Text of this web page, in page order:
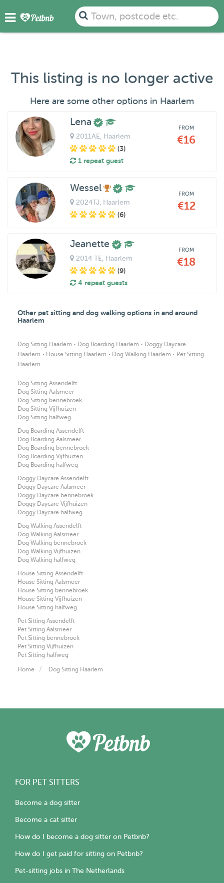
Town, postcode etc.
This listing is no longer active
Here are some other options in Haarlem
Lena
2011AE , Haarlem
(3)
1 repeat guest
FROM
€16
Wessel
2024TJ , Haarlem
(6)
FROM
€12
Jeanette
2014 TE , Haarlem
(9)
4 repeat guests
FROM
€18
Other pet sitting and dog walking options in and around
Haarlem
Dog Sitting Haarlem · Dog Boarding Haarlem · Doggy Daycare
Haarlem · House Sitting Haarlem · Dog Walking Haarlem · Pet Sitting
Haarlem
Dog Sitting Assendelft
Dog Sitting Aalsmeer
Dog Sitting bennebroek
Dog Sitting Vijfhuizen
Dog Sitting halfweg
Dog Boarding Assendelft
Dog Boarding Aalsmeer
Dog Boarding bennebroek
Dog Boarding Vijfhuizen
Dog Boarding halfweg
Doggy Daycare Assendelft
Doggy Daycare Aalsmeer
Doggy Daycare bennebroek
Doggy Daycare Vijfhuizen
Doggy Daycare halfweg
Dog Walking Assendelft
Dog Walking Aalsmeer
Dog Walking bennebroek
Dog Walking Vijfhuizen
Dog Walking halfweg
House Sitting Assendelft
House Sitting Aalsmeer
House Sitting bennebroek
House Sitting Vijfhuizen
House Sitting halfweg
Pet Sitting Assendelft
Pet Sitting Aalsmeer
Pet Sitting bennebroek
Pet Sitting Vijfhuizen
Pet Sitting halfweg
Home Dog Sitting Haarlem
FOR PET SITTERS
Become a dog sitter
Become a cat sitter
How do I become a dog sitter on Petbnb?
How do I get paid for sitting on Petbnb?
Pet-sitting jobs in The Netherlands